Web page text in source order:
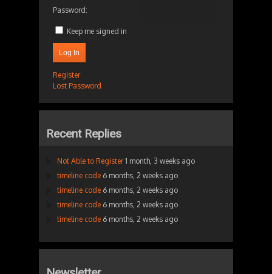
Password:
Keep me signed in
Log In
Register
Lost Password
Recent Replies
Not Able to Register 1 month, 3 weeks ago
timeline code 6 months, 2 weeks ago
timeline code 6 months, 2 weeks ago
timeline code 6 months, 2 weeks ago
timeline code 6 months, 2 weeks ago